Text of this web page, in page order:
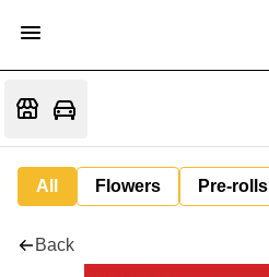
All Flowers Pre-rolls
Back